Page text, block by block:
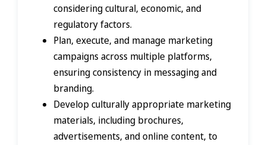
considering cultural, economic, and
regulatory factors.
Plan, execute, and manage marketing
campaigns across multiple platforms,
ensuring consistency in messaging and
branding.
Develop culturally appropriate marketing
materials, including brochures,
advertisements, and online content, to